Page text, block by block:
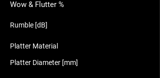
Wow & Flutter %
Rumble [dB]
Platter Material
Platter Diameter [mm]